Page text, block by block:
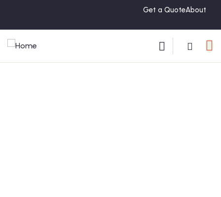
Get a QuoteAbout